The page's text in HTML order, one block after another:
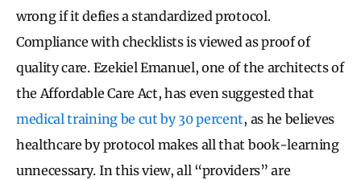
wrong if it defies a standardized protocol.
Compliance with checklists is viewed as proof of
quality care. Ezekiel Emanuel, one of the architects of
the Affordable Care Act, has even suggested that
medical training be cut by 30 percent, as he believes
healthcare by protocol makes all that book-learning
unnecessary. In this view, all “providers” are